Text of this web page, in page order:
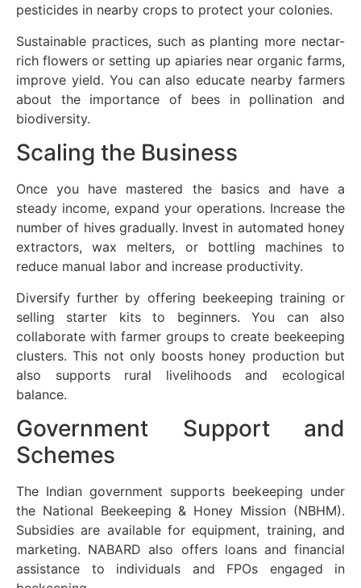
pesticides in nearby crops to protect your colonies.
Sustainable practices, such as planting more nectar-
rich flowers or setting up apiaries near organic farms,
improve yield. You can also educate nearby farmers
about the importance of bees in pollination and
biodiversity.
Scaling the Business
Once you have mastered the basics and have a
steady income, expand your operations. Increase the
number of hives gradually. Invest in automated honey
extractors, wax melters, or bottling machines to
reduce manual labor and increase productivity.
Diversify further by offering beekeeping training or
selling starter kits to beginners. You can also
collaborate with farmer groups to create beekeeping
clusters. This not only boosts honey production but
also supports rural livelihoods and ecological
balance.
Government Support and
Schemes
The Indian government supports beekeeping under
the National Beekeeping & Honey Mission (NBHM).
Subsidies are available for equipment, training, and
marketing. NABARD also offers loans and financial
assistance to individuals and FPOs engaged in